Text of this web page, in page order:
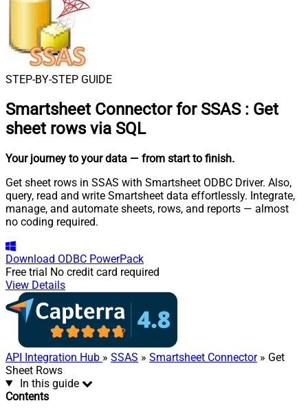
STEP-BY-STEP GUIDE
Smartsheet Connector for SSAS : Get
sheet rows via SQL
Your journey to your data — from start to finish.
Get sheet rows in SSAS with Smartsheet ODBC Driver. Also,
query, read and write Smartsheet data effortlessly. Integrate,
manage, and automate sheets, rows, and reports — almost
no coding required.
Download ODBC PowerPack
Free trial No credit card required
View Details
API Integration Hub » SSAS » Smartsheet Connector» Get
Sheet Rows
In this guide
Contents